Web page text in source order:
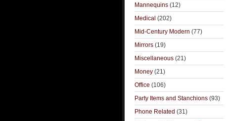
Mannequins (12)
Medical (202)
Mid-Century Modern (77)
Mirrors (19)
Miscellaneous (21)
Money (21)
Office (106)
Party Items and Stanchions (93)
Phone Related (31)